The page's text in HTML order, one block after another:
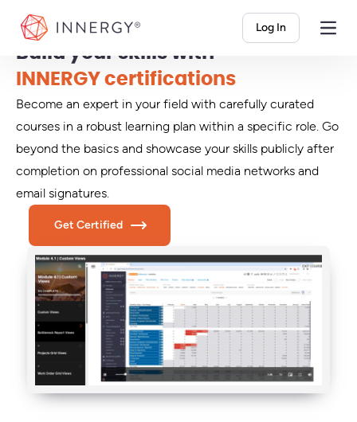
INNERGY Log In
Build your skills with
INNERGY certifications
Become an expert in your field with carefully curated
courses in a robust learning plan within a specific role. Go
beyond the basics and showcase your skills publicly after
completion on professional social media networks and
email signatures.
Get Certified